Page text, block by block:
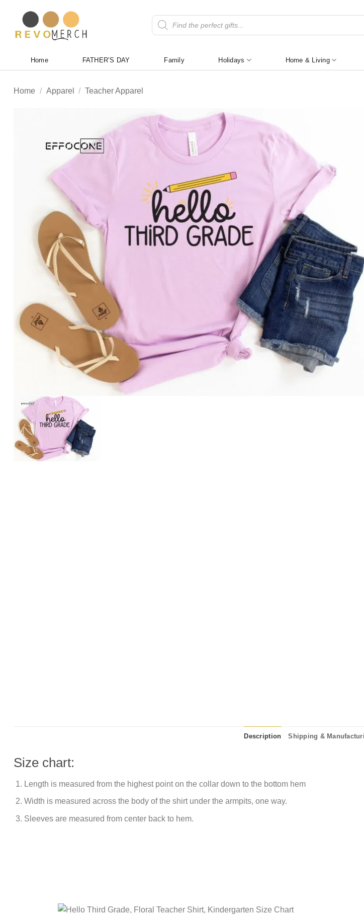
content
Products
search
Home FATHER’S DAY Family Holidays Home & Living
Home / Apparel / Teacher Apparel
Description Shipping &
Size chart:
Length is measured from the highest point on the collar down to the bottom hem
Width is measured across the body of the shirt under the armpits, one way.
Sleeves are measured from center back to hem.